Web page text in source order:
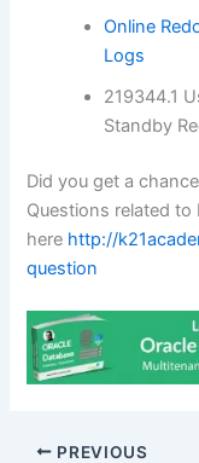
Online
Logs
219344.1
Standby
Did you get a
Questions related
here http://
question
PREVIOUS